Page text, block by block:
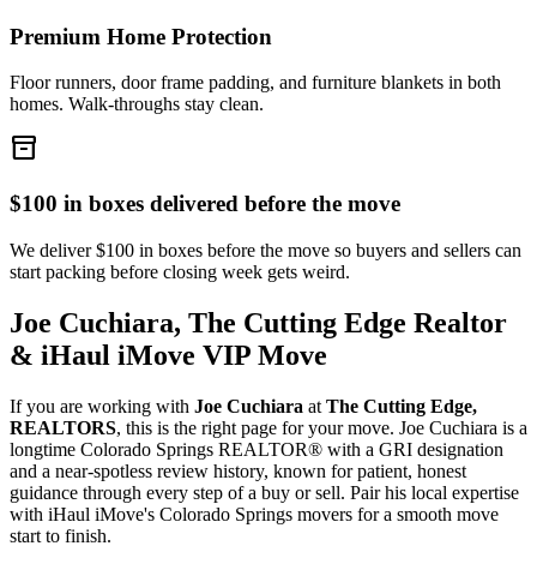
Premium Home Protection
Floor runners, door frame padding, and furniture blankets in both
homes. Walk-throughs stay clean.
inventory_2
$100 in boxes delivered before the move
We deliver $100 in boxes before the move so buyers and sellers can
start packing before closing week gets weird.
Joe Cuchiara, The Cutting Edge Realtor
& iHaul iMove VIP Move
If you are working with Joe Cuchiara at The Cutting Edge,
REALTORS, this is the right page for your move. Joe Cuchiara is a
longtime Colorado Springs REALTOR® with a GRI designation
and a near-spotless review history, known for patient, honest
guidance through every step of a buy or sell. Pair his local expertise
with iHaul iMove's Colorado Springs movers for a smooth move
start to finish.